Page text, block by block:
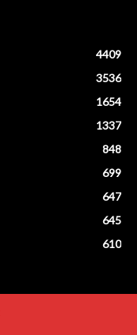
4409
3536
1654
1337
848
699
647
645
610